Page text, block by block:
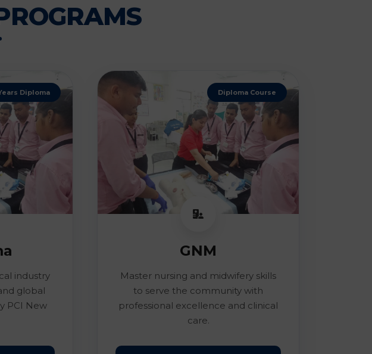
Diploma
industry
global
PCI New
Diploma Course
GNM
Master nursing and midwifery skills
to serve the community with
professional excellence and clinical
care.